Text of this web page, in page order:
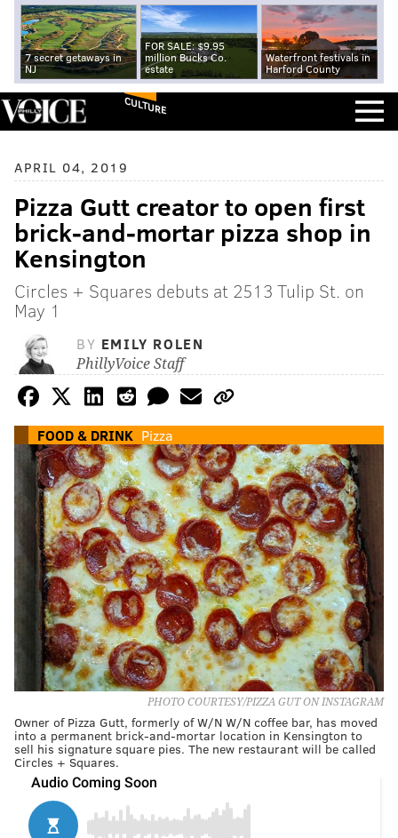
7 secret getaways in
NJ
FOR SALE: $9.95
million Bucks Co.
estate
Waterfront festivals in
Harford County
CULTURE
APRIL 04, 2019
Pizza Gutt creator to open first
brick-and-mortar pizza shop in
Kensington
Circles + Squares debuts at 2513 Tulip St. on
May 1
BY EMILY ROLEN
PhillyVoice Staff
FOOD & DRINK Pizza
PHOTO COURTESY/PIZZA GUT ON INSTAGRAM
Owner of Pizza Gutt, formerly of W/N W/N coffee bar, has moved
into a permanent brick-and-mortar location in Kensington to
sell his signature square pies. The new restaurant will be called
Circles + Squares.